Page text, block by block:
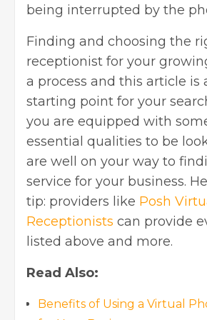
being interrupted by the
Finding and choosing the
receptionist for your
a process and this article is
starting point for your
you are equipped with
essential qualities to be
are well on your way to
service for your business.
tip: providers like Posh
Receptionists can provide
listed above and more.
Read Also:
Benefits of Using a Virtual